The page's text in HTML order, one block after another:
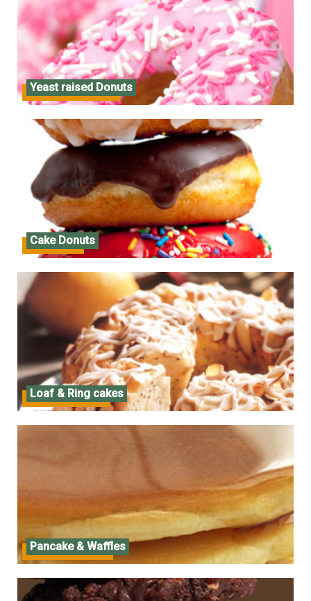
Yeast raised Donuts
Yeast raised Donuts
Cake Donuts
Cake Donuts
Loaf & Ring cakes
Loaf & Ring cakes
Pancake & Waffles
Pancake & Waffles